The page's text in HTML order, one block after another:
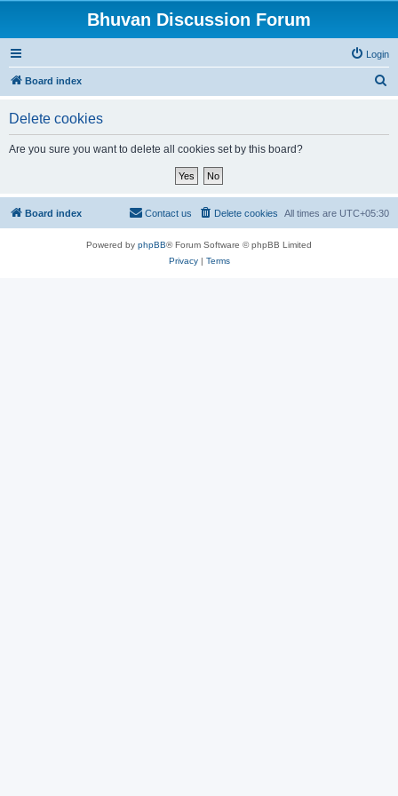
Bhuvan Discussion Forum
Login
Board index
Delete cookies
Are you sure you want to delete all cookies set by this board?
Board index All times are UTC+05:30
Delete cookies
Contact us
Powered by phpBB® Forum Software © phpBB Limited
Privacy| Terms